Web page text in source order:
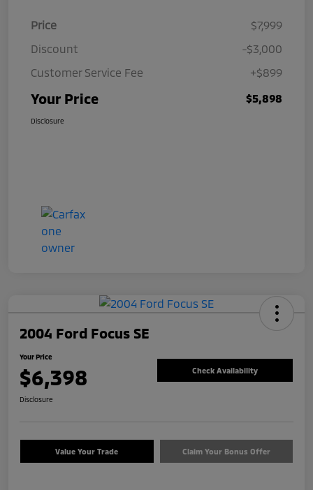
Price
$7,999
Discount
-$3,000
Customer Service Fee
+$899
Your Price $5,898
Disclosure
2004 Ford Focus SE
Your Price
$6,398 Check Availability
Disclosure
Value Your Trade Claim Your Bonus Offer